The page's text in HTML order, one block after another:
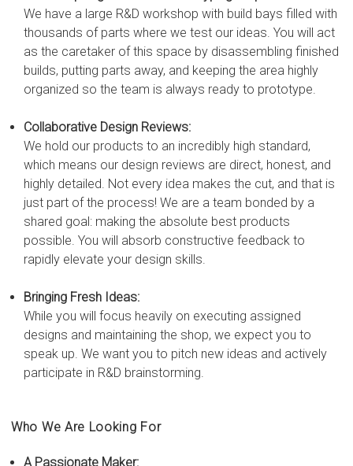
We have a large R&D workshop with build bays filled with
thousands of parts where we test our ideas. You will act
as the caretaker of this space by disassembling finished
builds, putting parts away, and keeping the area highly
organized so the team is always ready to prototype.
Collaborative Design Reviews:
We hold our products to an incredibly high standard,
which means our design reviews are direct, honest, and
highly detailed. Not every idea makes the cut, and that is
just part of the process! We are a team bonded by a
shared goal: making the absolute best products
possible. You will absorb constructive feedback to
rapidly elevate your design skills.
Bringing Fresh Ideas:
While you will focus heavily on executing assigned
designs and maintaining the shop, we expect you to
speak up. We want you to pitch new ideas and actively
participate in R&D brainstorming.
Who We Are Looking For
A Passionate Maker: